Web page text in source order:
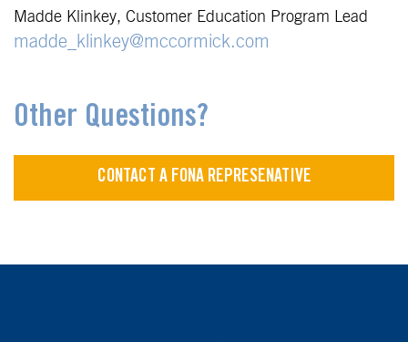
Madde Klinkey, Customer Education Program Lead
madde_klinkey@mccormick.com
Other Questions?
CONTACT A FONA REPRESENATIVE